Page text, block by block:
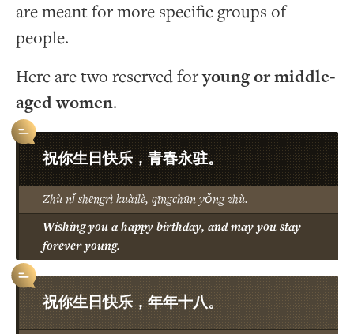
are meant for more specific groups of
people.
Here are two reserved foryoung or middle-
aged women.
祝你生日快乐，青春永驻。
Zhù nǐ shēngrì kuàilè, qīngchūn yǒng zhù.
Wishing you a happy birthday, and may you stay
forever young.
祝你生日快乐，年年十八。